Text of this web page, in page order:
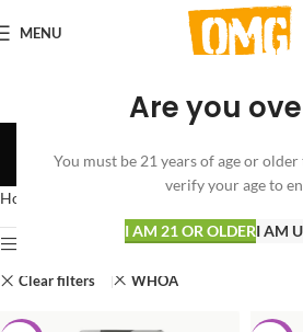
Are you
You must be 21 years of age or older
verify your age to
I AM 21 OR OLDERI AM
MENU
Shop
Categories
Home
Clear filters WHOA